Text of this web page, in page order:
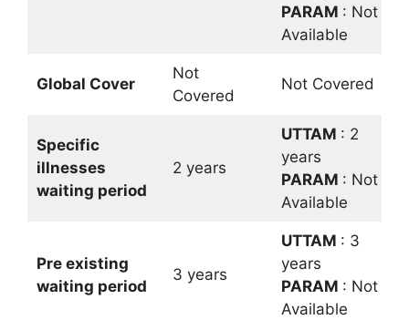
PARAM : Not
Available
Global Cover
Not
Covered
Not Covered
Specific
illnesses
waiting period
2 years
UTTAM : 2
years
PARAM : Not
Available
Pre existing
waiting period
3 years
UTTAM : 3
years
PARAM : Not
Available